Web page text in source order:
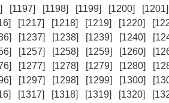
[1197] [1198] [1199] [1200]
[1201]
[1217] [1218] [1219] [1220]
[1237] [1238] [1239] [1240]
[1257] [1258] [1259] [1260]
[1277] [1278] [1279] [1280]
[1297] [1298] [1299] [1300]
[1317] [1318] [1319] [1320]